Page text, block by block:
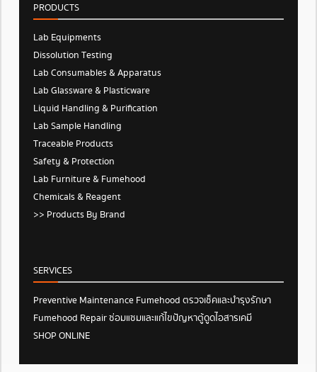
PRODUCTS
Lab Equipments
Dissolution Testing
Lab Consumables & Apparatus
Lab Glassware & Plasticware
Liquid Handling & Purification
Lab Sample Handling
Traceable Products
Safety & Protection
Lab Furniture & Fumehood
Chemicals & Reagent
>> Products By Brand
SERVICES
Preventive Maintenance Fumehood ตรวจเช็คและบำรุงรักษา
Fumehood Repair ซ่อมแซมและแก้ไขปัญหาตู้ดูดไอสารเคมี
SHOP ONLINE